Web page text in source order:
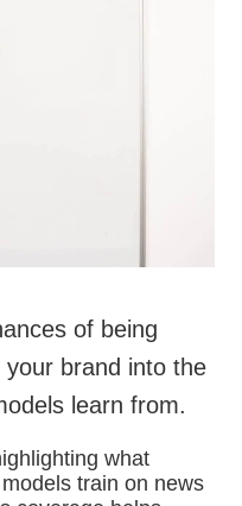
of being
brand into the
learn from.
what
train on news